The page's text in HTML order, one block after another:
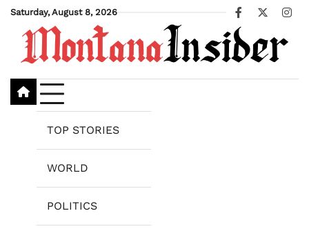
Skip
content
Saturday, August 8, 2026
Facebook
X
TOP STORIES
WORLD
POLITICS